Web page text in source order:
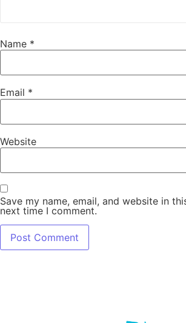
Name *
Email *
Website
Save my name, email, and website in
next time I comment.